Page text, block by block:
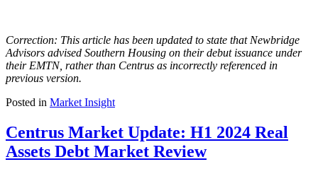
Correction: This article has been updated to state that Newbridge
Advisors advised Southern Housing on their debut issuance under
their EMTN, rather than Centrus as incorrectly referenced in
previous version.
Posted in Market Insight
Centrus Market Update: H1 2024 Real
Assets Debt Market Review